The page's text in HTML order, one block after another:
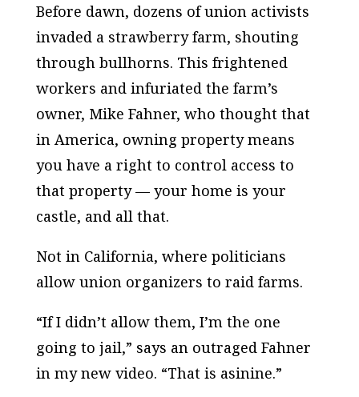
Before dawn, dozens of union activists
invaded a strawberry farm, shouting
through bullhorns. This frightened
workers and infuriated the farm’s
owner, Mike Fahner, who thought that
in America, owning property means
you have a right to control access to
that property — your home is your
castle, and all that.
Not in California, where politicians
allow union organizers to raid farms.
“If I didn’t allow them, I’m the one
going to jail,” says an outraged Fahner
in my new video. “That is asinine.”